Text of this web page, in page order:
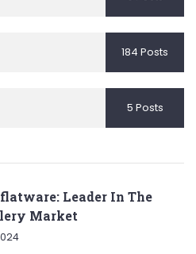
184 Posts
5 Posts
Leader In The
Market